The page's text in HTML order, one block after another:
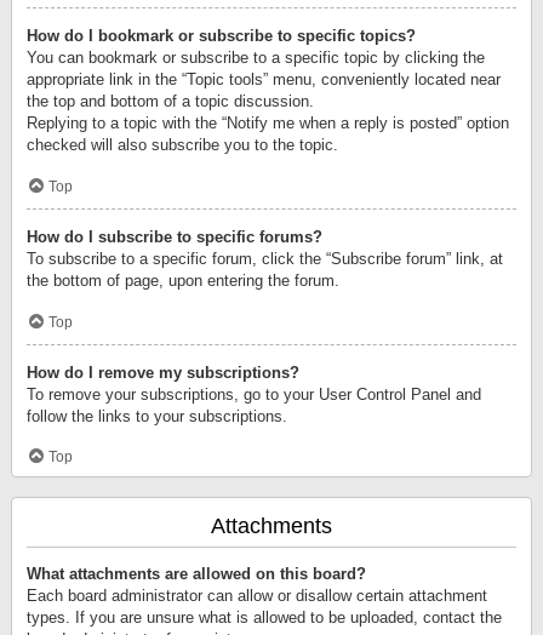
How do I bookmark or subscribe to specific topics?
You can bookmark or subscribe to a specific topic by clicking the
appropriate link in the “Topic tools” menu, conveniently located near
the top and bottom of a topic discussion.
Replying to a topic with the “Notify me when a reply is posted” option
checked will also subscribe you to the topic.
Top
How do I subscribe to specific forums?
To subscribe to a specific forum, click the “Subscribe forum” link, at
the bottom of page, upon entering the forum.
Top
How do I remove my subscriptions?
To remove your subscriptions, go to your User Control Panel and
follow the links to your subscriptions.
Top
Attachments
What attachments are allowed on this board?
Each board administrator can allow or disallow certain attachment
types. If you are unsure what is allowed to be uploaded, contact the